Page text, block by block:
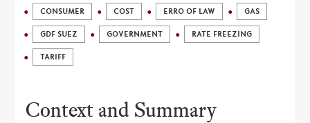
CONSUMER COST ERRO OF LAW GAS
GDF SUEZ GOVERNMENT RATE FREEZING
TARIFF
Context and Summary